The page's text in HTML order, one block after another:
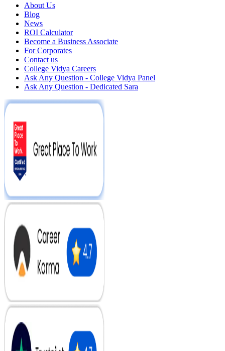
About Us
Blog
News
ROI Calculator
Become a Business Associate
For Corporates
Contact us
College Vidya Careers
Ask Any Question - College Vidya Panel
Ask Any Question - Dedicated Sara